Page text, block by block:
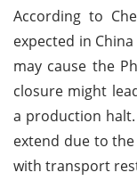
According to
expected in
may cause the
closure might
a production
extend due to
with transport